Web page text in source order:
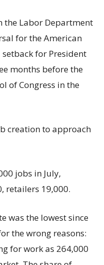
the Labor Department
for the American
for President
months before the
of Congress in the
creation to approach
jobs in July,
retailers 19,000.
was the lowest since
the wrong reasons:
for work as 264,000